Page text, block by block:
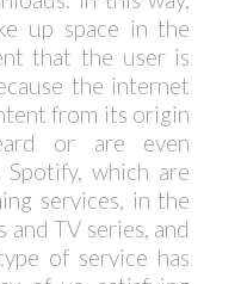
up space in the
that the user is
the internet
from its origin
or are even
which are
services, in the
TV series, and
of service has